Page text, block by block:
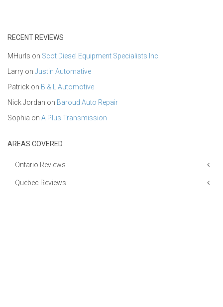
RECENT REVIEWS
MHurls on Scot Diesel Equipment Specialists Inc
Larry on Justin Automative
Patrick on B & L Automotive
Nick Jordan on Baroud Auto Repair
Sophia on A Plus Transmission
AREAS COVERED
Ontario Reviews
Quebec Reviews